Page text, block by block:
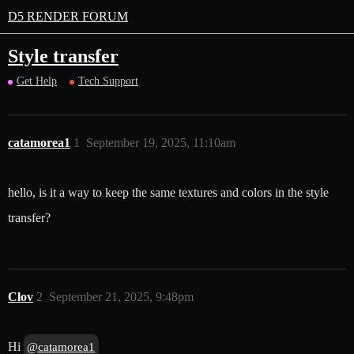
D5 RENDER FORUM
Style transfer
Get Help Tech Support
catamorea1 September 19, 2025, 11:10am
1
hello, is it a way to keep the same textures and colors in the style
transfer?
Clov September 21, 2025, 9:48pm
2
Hi @catamorea1